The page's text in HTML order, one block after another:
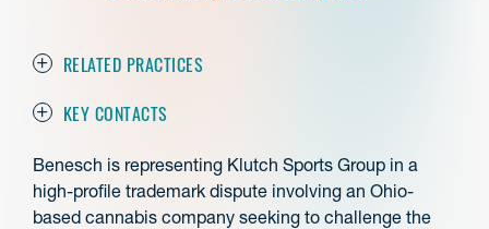
RELATED PRACTICES
KEY CONTACTS
Benesch is representing Klutch Sports Group in a
high-profile trademark dispute involving an Ohio-
based cannabis company seeking to challenge the